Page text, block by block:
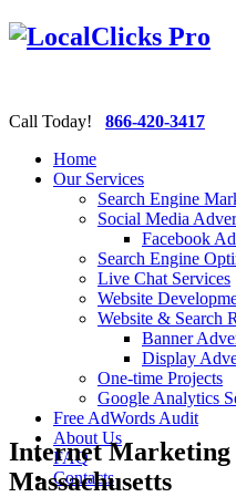
Call Today! 866-420-3417
Home
Our Services
Search Engine
Social Media
Facebook
Search Engine
Live Chat Services
Website
Website & Search
Banner
Display
One-time Projects
Google Analytics
Free AdWords Audit
About Us
FAQ
Contacts
Internet Marketing
Massachusetts